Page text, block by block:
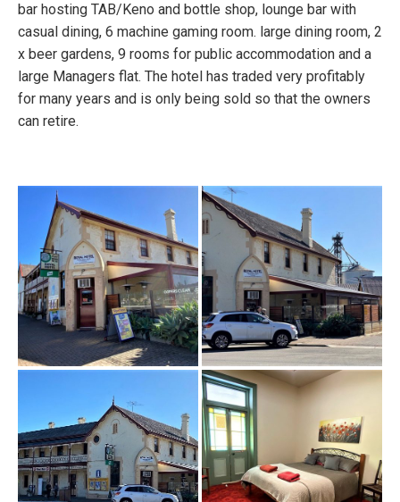
bar hosting TAB/Keno and bottle shop, lounge bar with
casual dining, 6 machine gaming room. large dining room, 2
x beer gardens, 9 rooms for public accommodation and a
large Managers flat. The hotel has traded very profitably
for many years and is only being sold so that the owners
can retire.